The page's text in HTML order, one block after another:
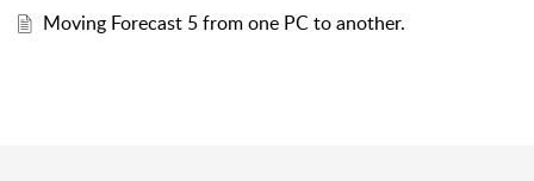
Moving Forecast 5 from one PC to another.